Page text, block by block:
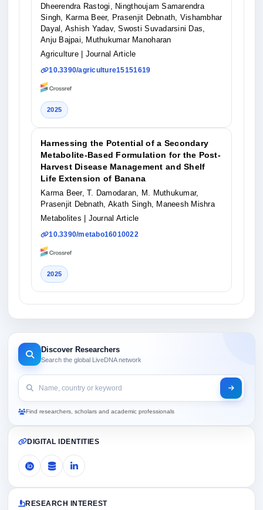
Dheerendra Rastogi, Ningthoujam Samarendra
Singh, Karma Beer, Prasenjit Debnath, Vishambhar
Dayal, Ashish Yadav, Swosti Suvadarsini Das,
Anju Bajpai, Muthukumar Manoharan
Agriculture
| Journal Article
10.3390/agriculture15151619
2025
Harnessing the Potential of a Secondary
Metabolite-Based Formulation for the Post-
Harvest Disease Management and Shelf
Life Extension of Banana
Karma Beer, T. Damodaran, M. Muthukumar,
Prasenjit Debnath, Akath Singh, Maneesh Mishra
Metabolites
| Journal Article
10.3390/metabo16010022
2025
Discover Researchers
Search the global LiveDNA network
Find researchers, scholars and academic professionals
DIGITAL IDENTITIES
RESEARCH INTEREST